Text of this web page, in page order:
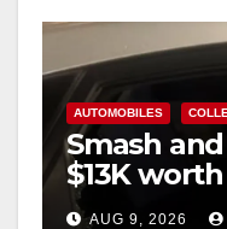
AUTOMOBILES
Smash
$13K
cards from
AUG 9, 2026